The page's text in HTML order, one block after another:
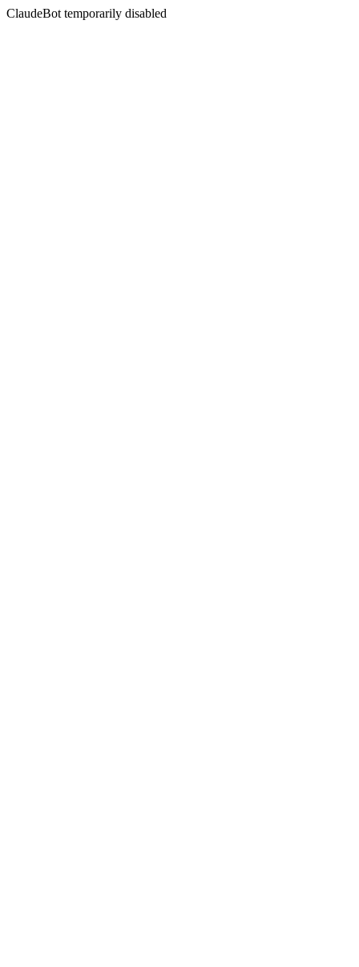
ClaudeBot temporarily disabled